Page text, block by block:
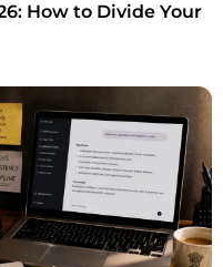
How to Divide Your